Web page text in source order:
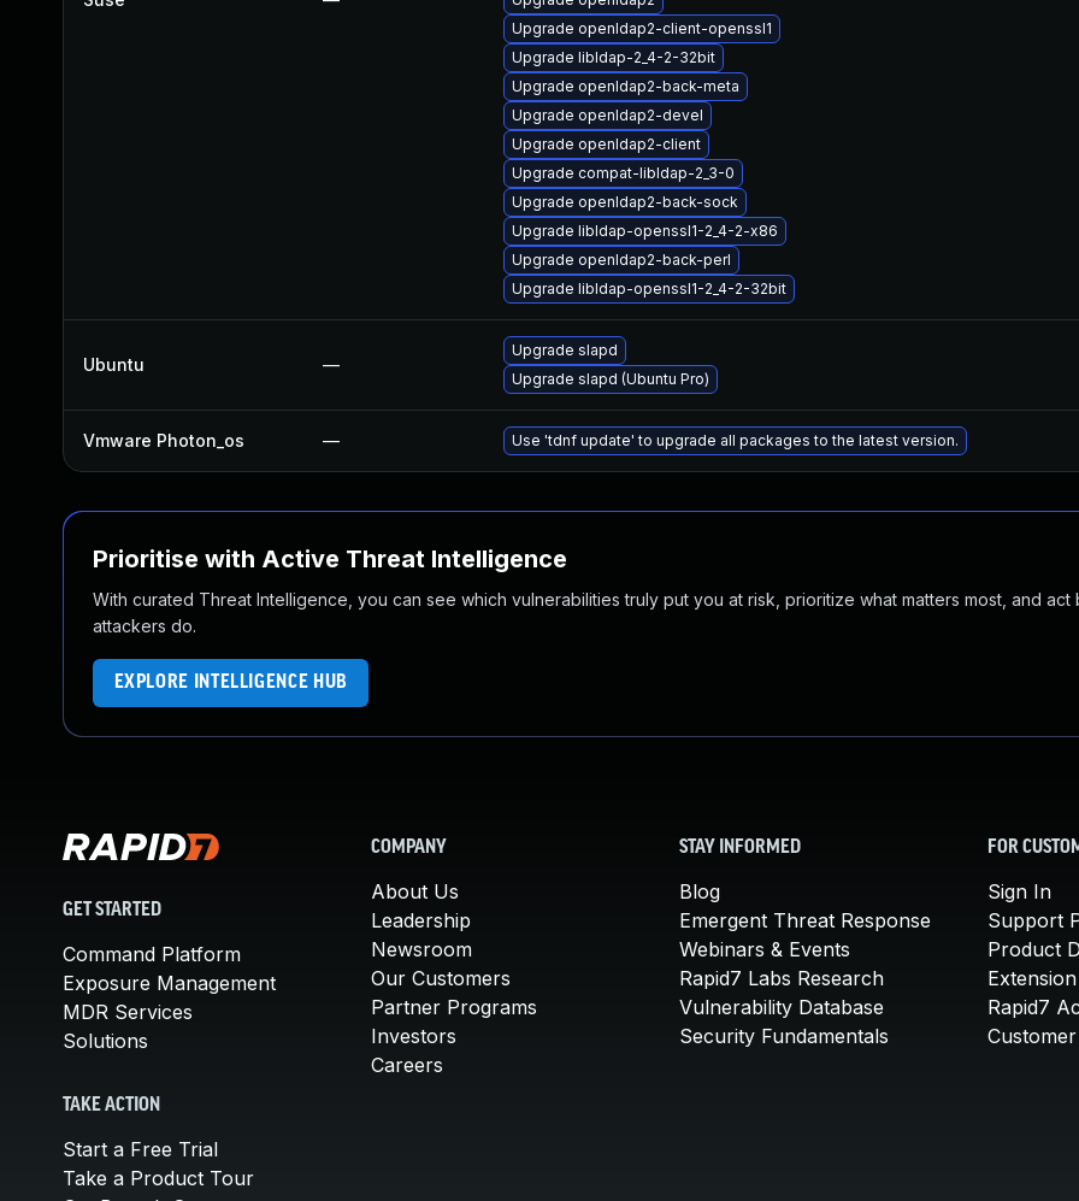
Upgrade openldap2-client-openssl1
Upgrade libldap-2_4-2-32bit
Upgrade openldap2-back-meta
Upgrade openldap2-devel
Upgrade openldap2-client
Upgrade compat-libldap-2_3-0
Upgrade openldap2-back-sock
Upgrade libldap-openssl1-2_4-2-x86
Upgrade openldap2-back-perl
Upgrade libldap-openssl1-2_4-2-32bit
Ubuntu —
Upgrade slapd
Upgrade slapd (Ubuntu Pro)
Vmware Photon_os — Use 'tdnf update' to upgrade all packages to the latest version.
Prioritise with Active Threat Intelligence
With curated Threat Intelligence, you can see which vulnerabilities truly put you at risk, prioritize what matters most, and act
attackers do.
EXPLORE INTELLIGENCE HUB
GET STARTED
Command Platform
Exposure Management
MDR Services
Solutions
TAKE ACTION
Start a Free Trial
Take a Product Tour
COMPANY
About Us
Leadership
Newsroom
Our Customers
Partner Programs
Investors
Careers
STAY INFORMED
Blog
Emergent Threat Response
Webinars & Events
Rapid7 Labs Research
Vulnerability Database
Security Fundamentals
FOR
Sign In
Support
Product
Rapid7